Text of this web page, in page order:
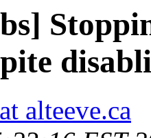
alteeve.ca